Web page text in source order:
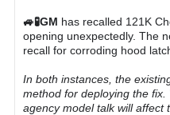
🚙🧪GM has recalled 121K
opening unexpectedly. The
recall for corroding hood
In both instances, the
method for deploying the
agency model talk will affect